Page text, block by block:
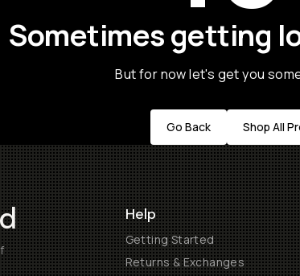
Sometimes getting
But for now let's get you
Go Back Shop All
Help
Getting Started
Returns & Exchanges